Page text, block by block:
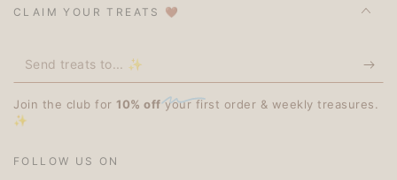
CLAIM YOUR TREATS 🤎
Send
treats
to...
Join the club for 10% offyour first order & weekly treasures.
✨
FOLLOW US ON